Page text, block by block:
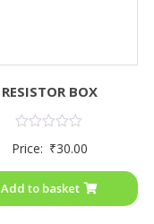
RESISTOR BOX
0
5
Price: ₹30.00
Add to basket